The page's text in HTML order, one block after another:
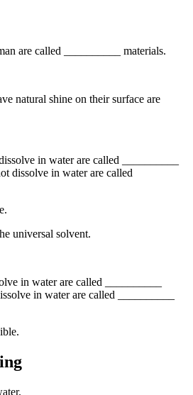
are called __________ materials.
natural shine on their surface are
in water are called __________
dissolve in water are called
universal solvent.
in water are called __________
in water are called __________